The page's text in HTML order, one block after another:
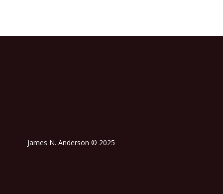
James N. Anderson © 2025